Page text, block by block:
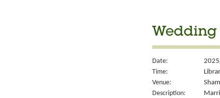
Wedding
Date:
Time:
Venue:
Description: